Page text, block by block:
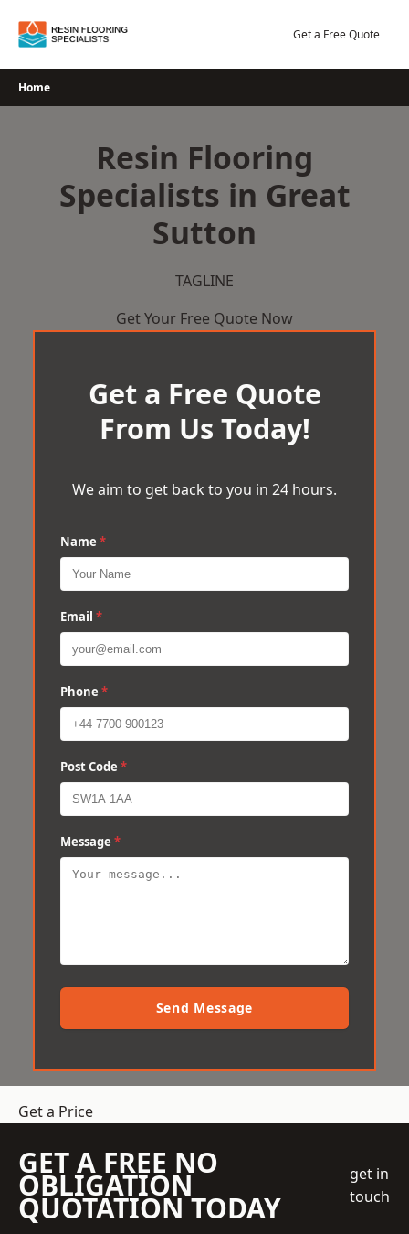
Get a Free Quote
Home
Resin Flooring
Specialists in Great
Sutton
TAGLINE
Get Your Free Quote Now
Get a Free Quote
From Us Today!
We aim to get back to you in 24 hours.
Name *
Email *
Phone *
Post Code *
Message *
Send Message
Get a Price
GET A FREE NO
OBLIGATION
QUOTATION TODAY
get in
touch